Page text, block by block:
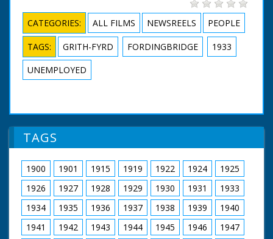
CATEGORIES: ALL FILMS NEWSREELS PEOPLE
TAGS: GRITH-FYRD FORDINGBRIDGE
1933
UNEMPLOYED
TAGS
1900 1901 1915 1919 1922 1924
1925
1926
1927 1928 1929 1930 1931
1933
1934
1935 1936 1937 1938 1939
1940
1941
1942 1943 1944 1945 1946
1947